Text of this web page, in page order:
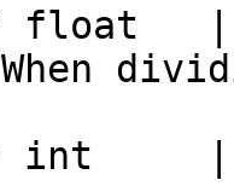
float   |
When
int